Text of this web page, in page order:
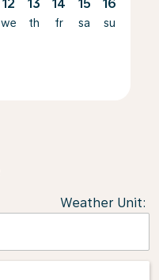
12
we
13
th
14
fr
15
sa
16
su
Weather Unit: